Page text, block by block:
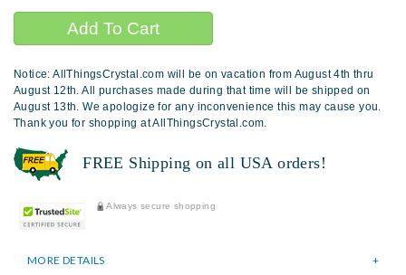
Notice: AllThingsCrystal.com will be on vacation from August 4th thru
August 12th. All purchases made during that time will be shipped on
August 13th. We apologize for any inconvenience this may cause you.
Thank you for shopping at AllThingsCrystal.com.
FREE Shipping on all USA orders!
Always secure shopping
MORE DETAILS